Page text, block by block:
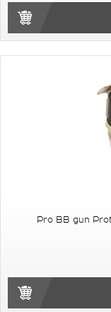
Pro BB gun